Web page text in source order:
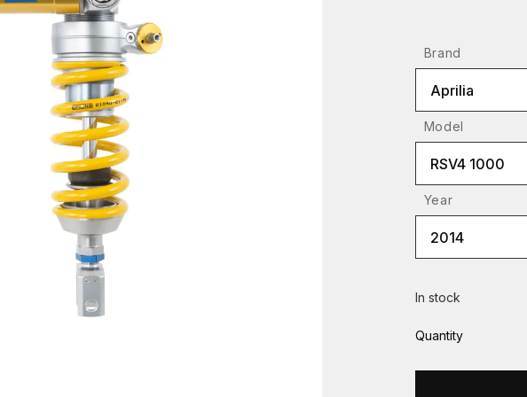
Brand
Aprilia
Model
RSV4 1000
Year
2014
In stock
Quantity